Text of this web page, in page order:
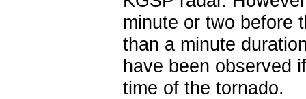
minute or two before
than a minute
have been observed
time of the tornado.